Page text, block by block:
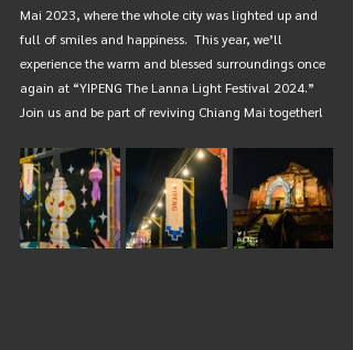
Mai 2023, where the whole city was lighted up and
full of smiles and happiness.  This year, we’ll
experience the warm and blessed surroundings once
again at “YIPENG The Lanna Light Festival 2024.”
Join us and be part of reviving Chiang Mai together!